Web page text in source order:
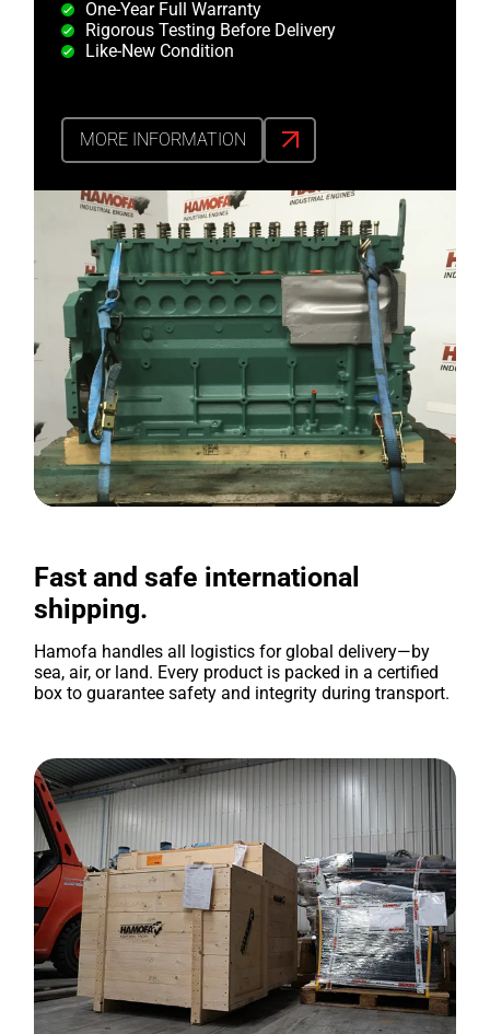
One-Year Full Warranty
Rigorous Testing Before Delivery
Like-New Condition
MORE INFORMATION
Fast and safe international
shipping.
Hamofa handles all logistics for global delivery—by
sea, air, or land. Every product is packed in a certified
box to guarantee safety and integrity during transport.